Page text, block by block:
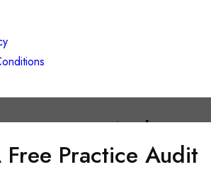
Practice Audit
Practice Audit